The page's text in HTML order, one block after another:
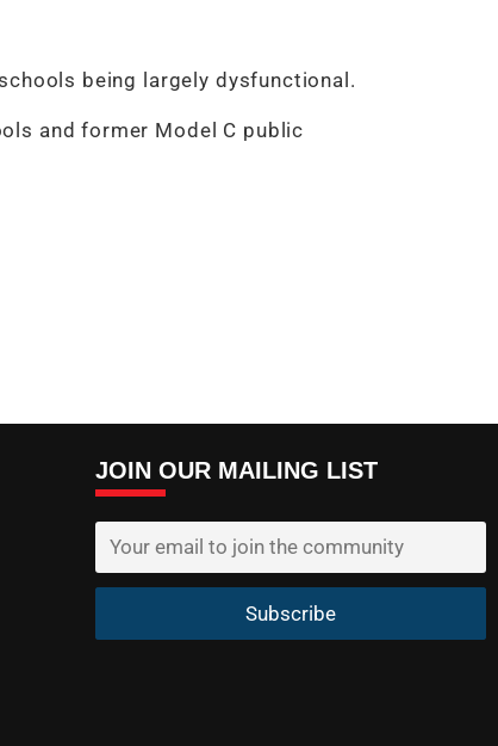
being largely dysfunctional.
and former Model C public
JOIN OUR MAILING LIST